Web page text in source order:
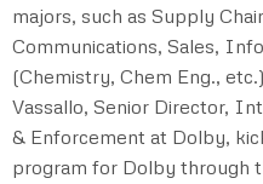
majors, such as Supply
Communications, Sales,
(Chemistry, Chem Eng.,
Vassallo, Senior Director,
& Enforcement at Dolby,
program for Dolby through